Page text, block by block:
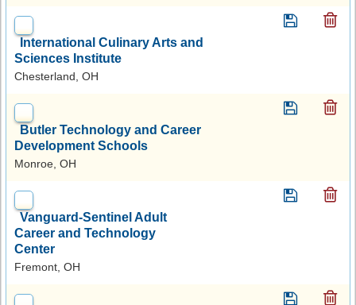
International Culinary Arts and
Sciences Institute
Chesterland, OH
Butler Technology and Career
Development Schools
Monroe, OH
Vanguard-Sentinel Adult
Career and Technology
Center
Fremont, OH